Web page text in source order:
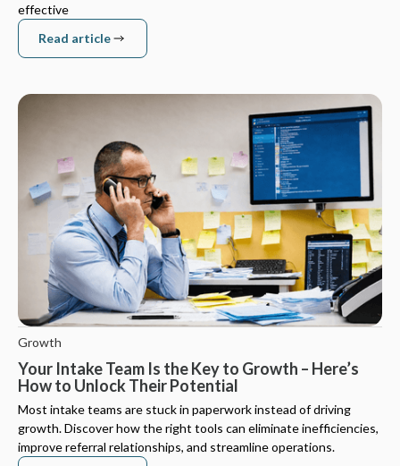
effective
Read article
Growth
Your Intake Team Is the Key to Growth – Here’s
How to Unlock Their Potential
Most intake teams are stuck in paperwork instead of driving
growth. Discover how the right tools can eliminate inefficiencies,
improve referral relationships, and streamline operations.